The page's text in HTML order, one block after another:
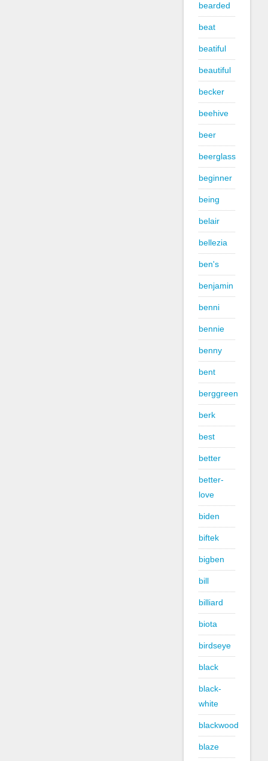
bearded
beat
beatiful
beautiful
becker
beehive
beer
beerglass
beginner
being
belair
bellezia
ben's
benjamin
benni
bennie
benny
bent
berggreen
berk
best
better
better-
love
biden
biftek
bigben
bill
billiard
biota
birdseye
black
black-
white
blackwood
blaze